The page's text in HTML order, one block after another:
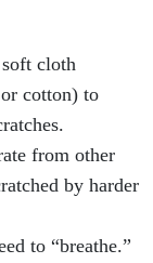
cloth
cotton) to
from other
by harder
to “breathe.”